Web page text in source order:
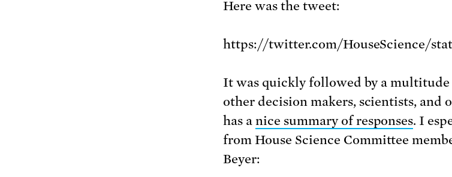
Here was the tweet:
https://twitter.com/HouseScience/
It was quickly followed by a multitude
other decision makers, scientists, and
has a nice summary of responses. I
from House Science Committee
Beyer: